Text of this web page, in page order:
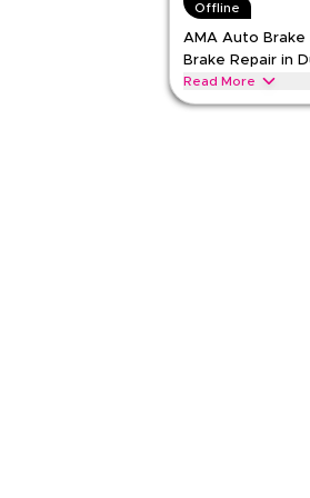
Offline
AMA Auto Brake
Brake Repair in
Read More
Save 20% on brake